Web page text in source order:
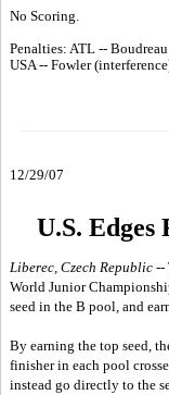
No Scoring.
Penalties: ATL --
USA -- Fowler
12/29/07
U.S. Edges
Liberec, Czech Republic --
World Junior
seed in the B pool, and
By earning the top seed,
finisher in each pool
instead go directly to the